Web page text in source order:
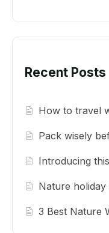
Recent Posts
How to travel
Pack wisely
Introducing
Nature holiday
3 Best Nature